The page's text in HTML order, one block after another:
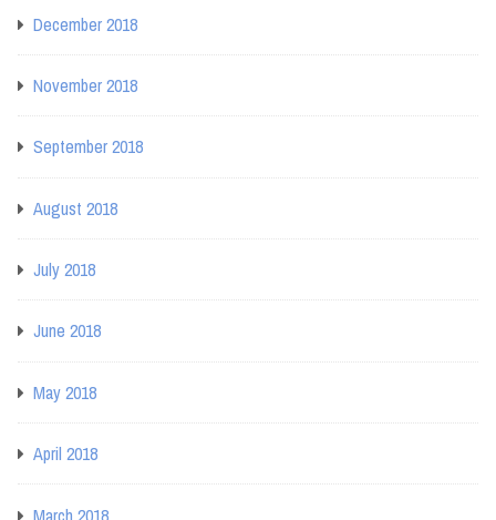
December 2018
November 2018
September 2018
August 2018
July 2018
June 2018
May 2018
April 2018
March 2018